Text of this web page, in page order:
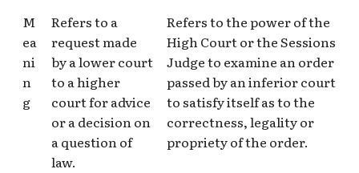
M
ea
ni
n
g
Refers to a
request made
by a lower court
to a higher
court for advice
or a decision on
a question of
law.
Refers to the power of the
High Court or the Sessions
Judge to examine an order
passed by an inferior court
to satisfy itself as to the
correctness, legality or
propriety of the order.